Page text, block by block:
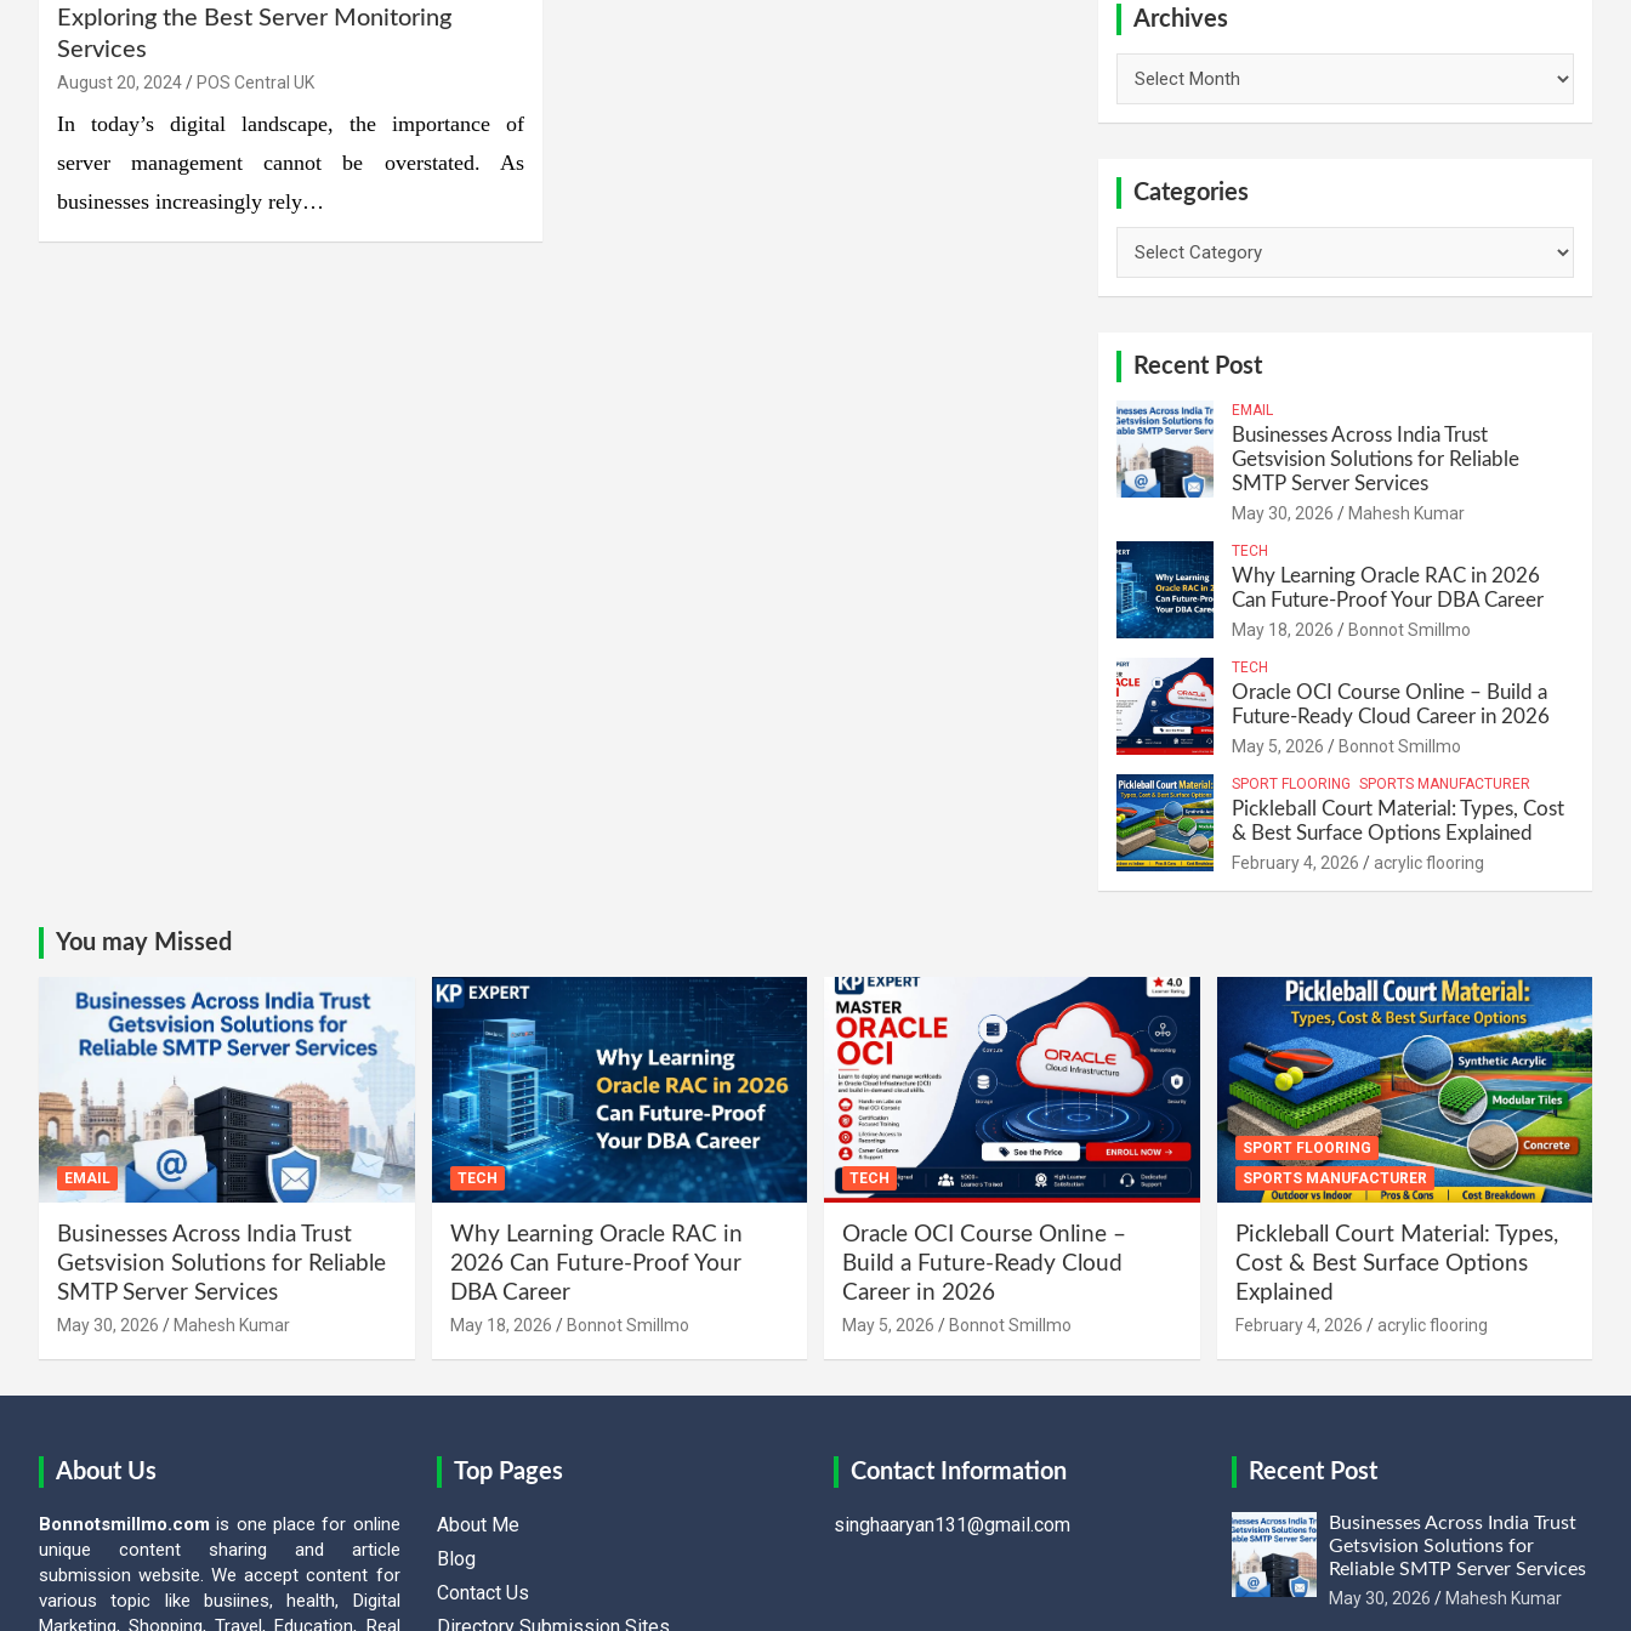
Exploring the Best Server Monitoring
Services
August 20, 2024 POS Central UK
In today’s digital landscape, the importance of
server management cannot be overstated. As
businesses increasingly rely…
Archives
Categories
Recent Post
EMAIL
Businesses Across India Trust
Getsvision Solutions for Reliable
SMTP Server Services
May 30, 2026 Mahesh Kumar
TECH
Why Learning Oracle RAC in 2026
Can Future-Proof Your DBA Career
May 18, 2026 Bonnot Smillmo
TECH
Oracle OCI Course Online – Build a
Future-Ready Cloud Career in 2026
May 5, 2026 Bonnot Smillmo
SPORT FLOORING SPORTS MANUFACTURER
Pickleball Court Material: Types, Cost
& Best Surface Options Explained
February 4, 2026 acrylic flooring
You may Missed
EMAIL
Businesses Across India Trust
Getsvision Solutions for Reliable
SMTP Server Services
May 30, 2026 Mahesh Kumar
TECH
Why Learning Oracle RAC in
2026 Can Future-Proof Your
DBA Career
May 18, 2026 Bonnot Smillmo
TECH
Oracle OCI Course Online –
Build a Future-Ready Cloud
Career in 2026
May 5, 2026 Bonnot Smillmo
SPORT FLOORING
SPORTS MANUFACTURER
Pickleball Court Material: Types,
Cost & Best Surface Options
Explained
February 4, 2026 acrylic flooring
About Us
Bonnotsmillmo.com is one place for online
unique content sharing and article
submission website. We accept content for
various topic like busiines, health, Digital
Marketing, Shopping, Travel, Education, Real
Top Pages
About Me
Blog
Contact Us
Directory Submission Sites
Contact Information
singhaaryan131@gmail.com
Recent Post
Businesses Across India Trust
Getsvision Solutions for
Reliable SMTP Server Services
May 30, 2026
Mahesh Kumar